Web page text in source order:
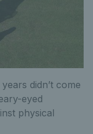
didn’t come
eyed
physical